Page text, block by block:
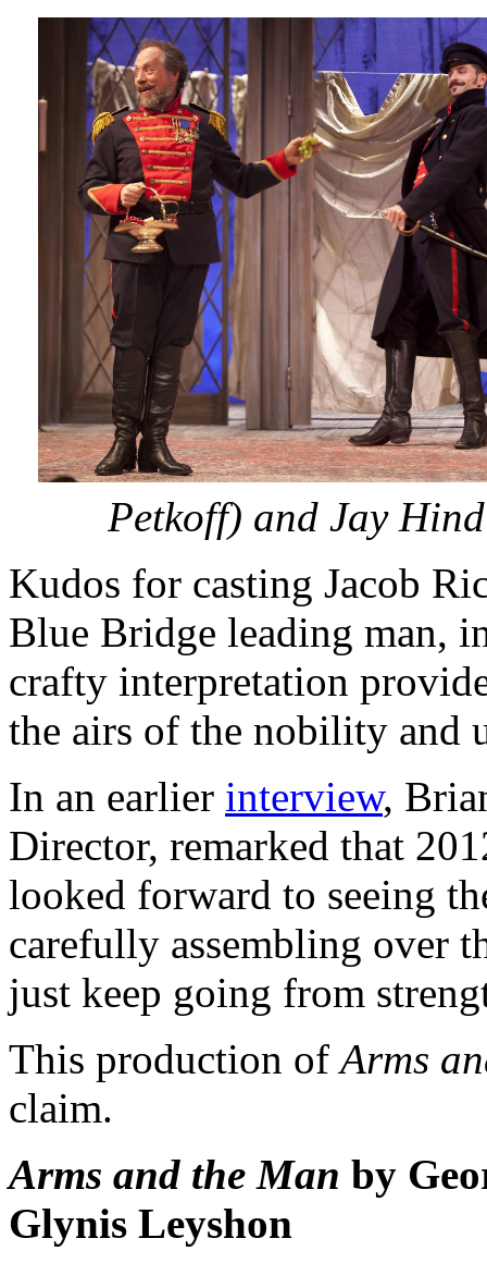
Petkoff) and Jay
Kudos for casting Jacob
Blue Bridge leading man,
crafty interpretation
the airs of the nobility and
In an earlier interview,
Director, remarked that
looked forward to seeing
carefully assembling over
just keep going from
This production ofArms
claim.
Arms and the Man by
Glynis Leyshon